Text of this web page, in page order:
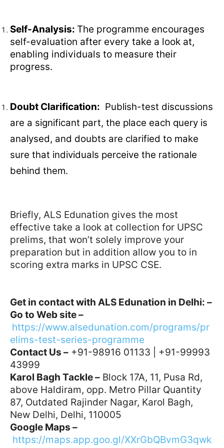
Self-Analysis: The programme encourages
self-evaluation after every take a look at,
enabling individuals to measure their
progress.
Doubt Clarification: Publish-test discussions
are a significant part, the place each query is
analysed, and doubts are clarified to make
sure that individuals perceive the rationale
behind them.
Briefly, ALS Edunation gives the most
effective take a look at collection for UPSC
prelims, that won’t solely improve your
preparation but in addition allow you to in
scoring extra marks in UPSC CSE.
Get in contact with ALS Edunation in Delhi: –
Go to Web site –
https://www.alsedunation.com/programs/pr
elims-test-series-programme
Contact Us – +91-98916 01133 | +91-99993
43999
Karol Bagh Tackle – Block 17A, 11, Pusa Rd,
above Haldiram, opp. Metro Pillar Quantity
87, Outdated Rajinder Nagar, Karol Bagh,
New Delhi, Delhi, 110005
Google Maps –
https://maps.app.goo.gl/XXrGbQBvmG3qwk